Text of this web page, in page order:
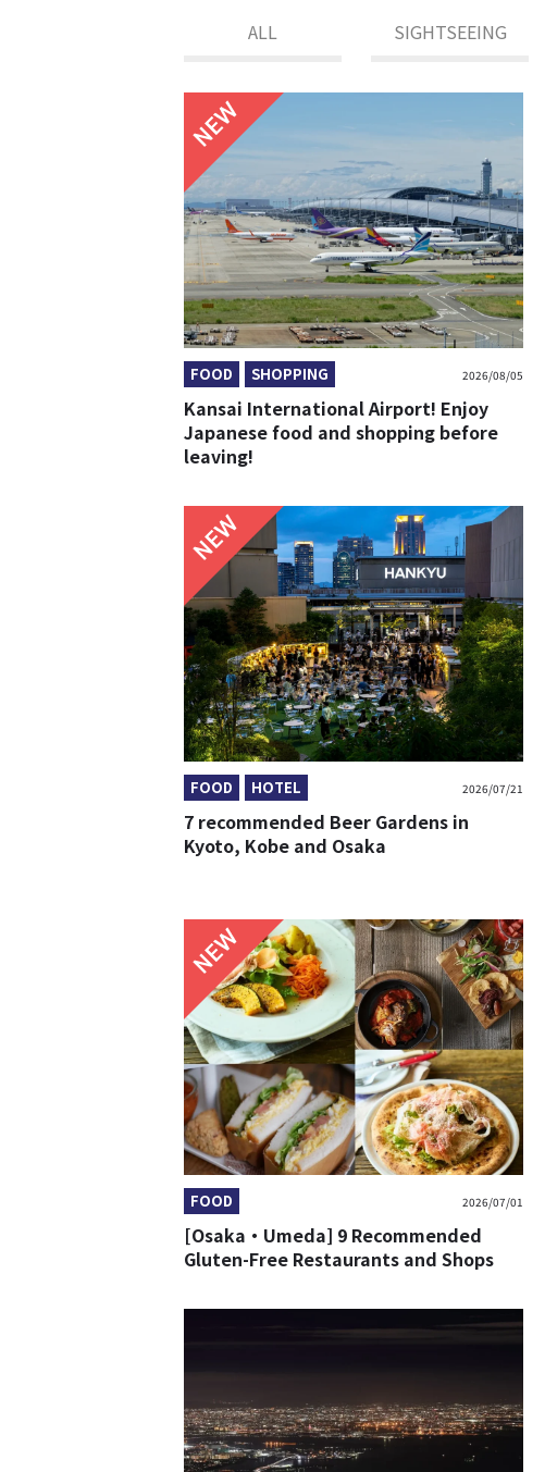
ALL SIGHTSEEING
FOOD SHOPPING 2026/08/05
Kansai International Airport! Enjoy
Japanese food and shopping before
leaving!
NEW
FOOD HOTEL 2026/07/21
7 recommended Beer Gardens in
Kyoto, Kobe and Osaka
NEW
FOOD 2026/07/01
[Osaka・Umeda] 9 Recommended
Gluten-Free Restaurants and Shops